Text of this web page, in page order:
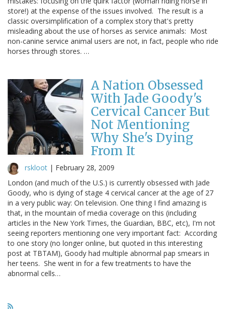
store!) at the expense of the issues involved. The result is a
classic oversimplification of a complex story that's pretty
misleading about the use of horses as service animals: Most
non-canine service animal users are not, in fact, people who ride
horses through stores. …
A Nation Obsessed
With Jade Goody's
Cervical Cancer But
Not Mentioning
Why She's Dying
From It
rskloot | February 28, 2009
London (and much of the U.S.) is currently obsessed with Jade
Goody, who is dying of stage 4 cervical cancer at the age of 27
in a very public way: On television. One thing I find amazing is
that, in the mountain of media coverage on this (including
articles in the New York Times, the Guardian, BBC, etc), I'm not
seeing reporters mentioning one very important fact: According
to one story (no longer online, but quoted in this interesting
post at TBTAM), Goody had multiple abnormal pap smears in
her teens. She went in for a few treatments to have the
abnormal cells…